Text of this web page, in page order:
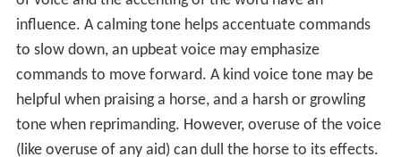
influence. A calming tone helps accentuate commands
to slow down, an upbeat voice may emphasize
commands to move forward. A kind voice tone may be
helpful when praising a horse, and a harsh or growling
tone when reprimanding. However, overuse of the voice
(like overuse of any aid) can dull the horse to its effects.